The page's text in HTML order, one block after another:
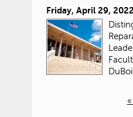
Friday, April 29,